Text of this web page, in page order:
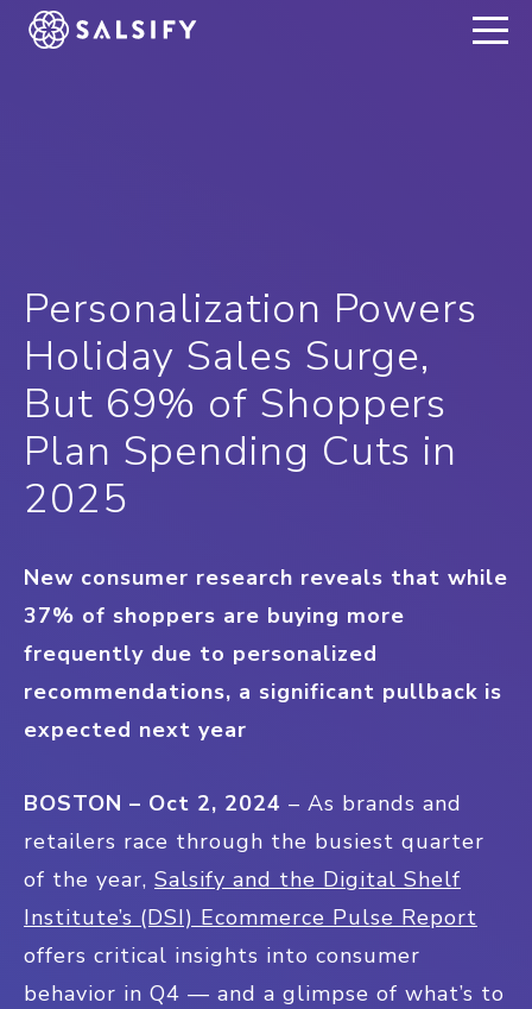
REGISTER NOW
Personalization Powers
Holiday Sales Surge,
But 69% of Shoppers
Plan Spending Cuts in
2025
New consumer research reveals that while
37% of shoppers are buying more
frequently due to personalized
recommendations, a significant pullback is
expected next year
BOSTON – Oct 2, 2024 – As brands and
retailers race through the busiest quarter
of the year, Salsify and the Digital Shelf
Institute’s (DSI) Ecommerce Pulse Report
offers critical insights into consumer
behavior in Q4 — and a glimpse of what’s to